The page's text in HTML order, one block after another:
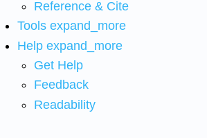
Reference & Cite
Tools expand_more
Help expand_more
Get Help
Feedback
Readability